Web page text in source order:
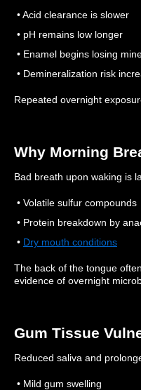
• Acid clearance is slower
• pH remains low longer
• Enamel begins losing
• Demineralization risk
Repeated overnight
Why Morning
Bad breath upon waking is
• Volatile sulfur compounds
• Protein breakdown by
• Dry mouth conditions
The back of the tongue
evidence of overnight
Gum Tissue
Reduced saliva and
• Mild gum swelling